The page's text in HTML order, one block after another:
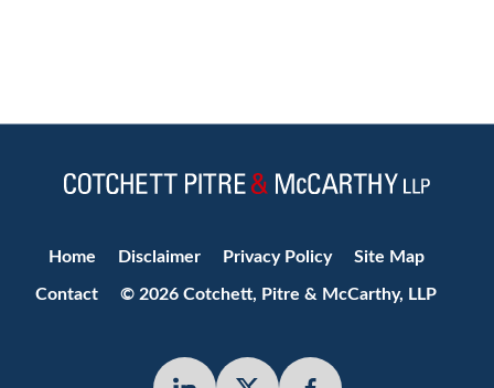
Home Disclaimer Privacy Policy Site Map
Contact © 2026 Cotchett, Pitre & McCarthy, LLP